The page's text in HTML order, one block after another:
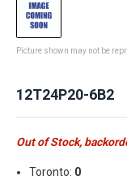
Picture shown may not be
12T24P20-6B2
Out of Stock,
Toronto: 0